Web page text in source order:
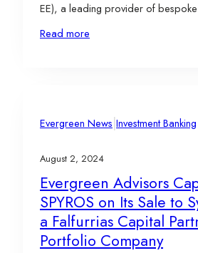
EE), a leading provider of
products and services across
been acquired by SIXGEN, a full-
Read more
Evergreen News|Investment Banking
August 2, 2024
Evergreen Advisors
SPYROS on Its Sale to
a Falfurrias Capital
Portfolio Company